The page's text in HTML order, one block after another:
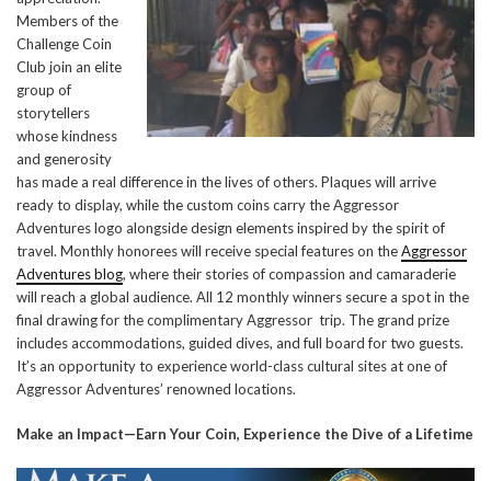
Members of the
Challenge Coin
Club join an elite
group of
storytellers
whose kindness
and generosity
has made a real difference in the lives of others. Plaques will arrive
ready to display, while the custom coins carry the Aggressor
Adventures logo alongside design elements inspired by the spirit of
travel. Monthly honorees will receive special features on theAggressor
Adventures blog, where their stories of compassion and camaraderie
will reach a global audience. All 12 monthly winners secure a spot in the
final drawing for the complimentary Aggressor trip. The grand prize
includes accommodations, guided dives, and full board for two guests.
It’s an opportunity to experience world-class cultural sites at one of
Aggressor Adventures’ renowned locations.
Make an Impact—Earn Your Coin, Experience the Dive of a Lifetime